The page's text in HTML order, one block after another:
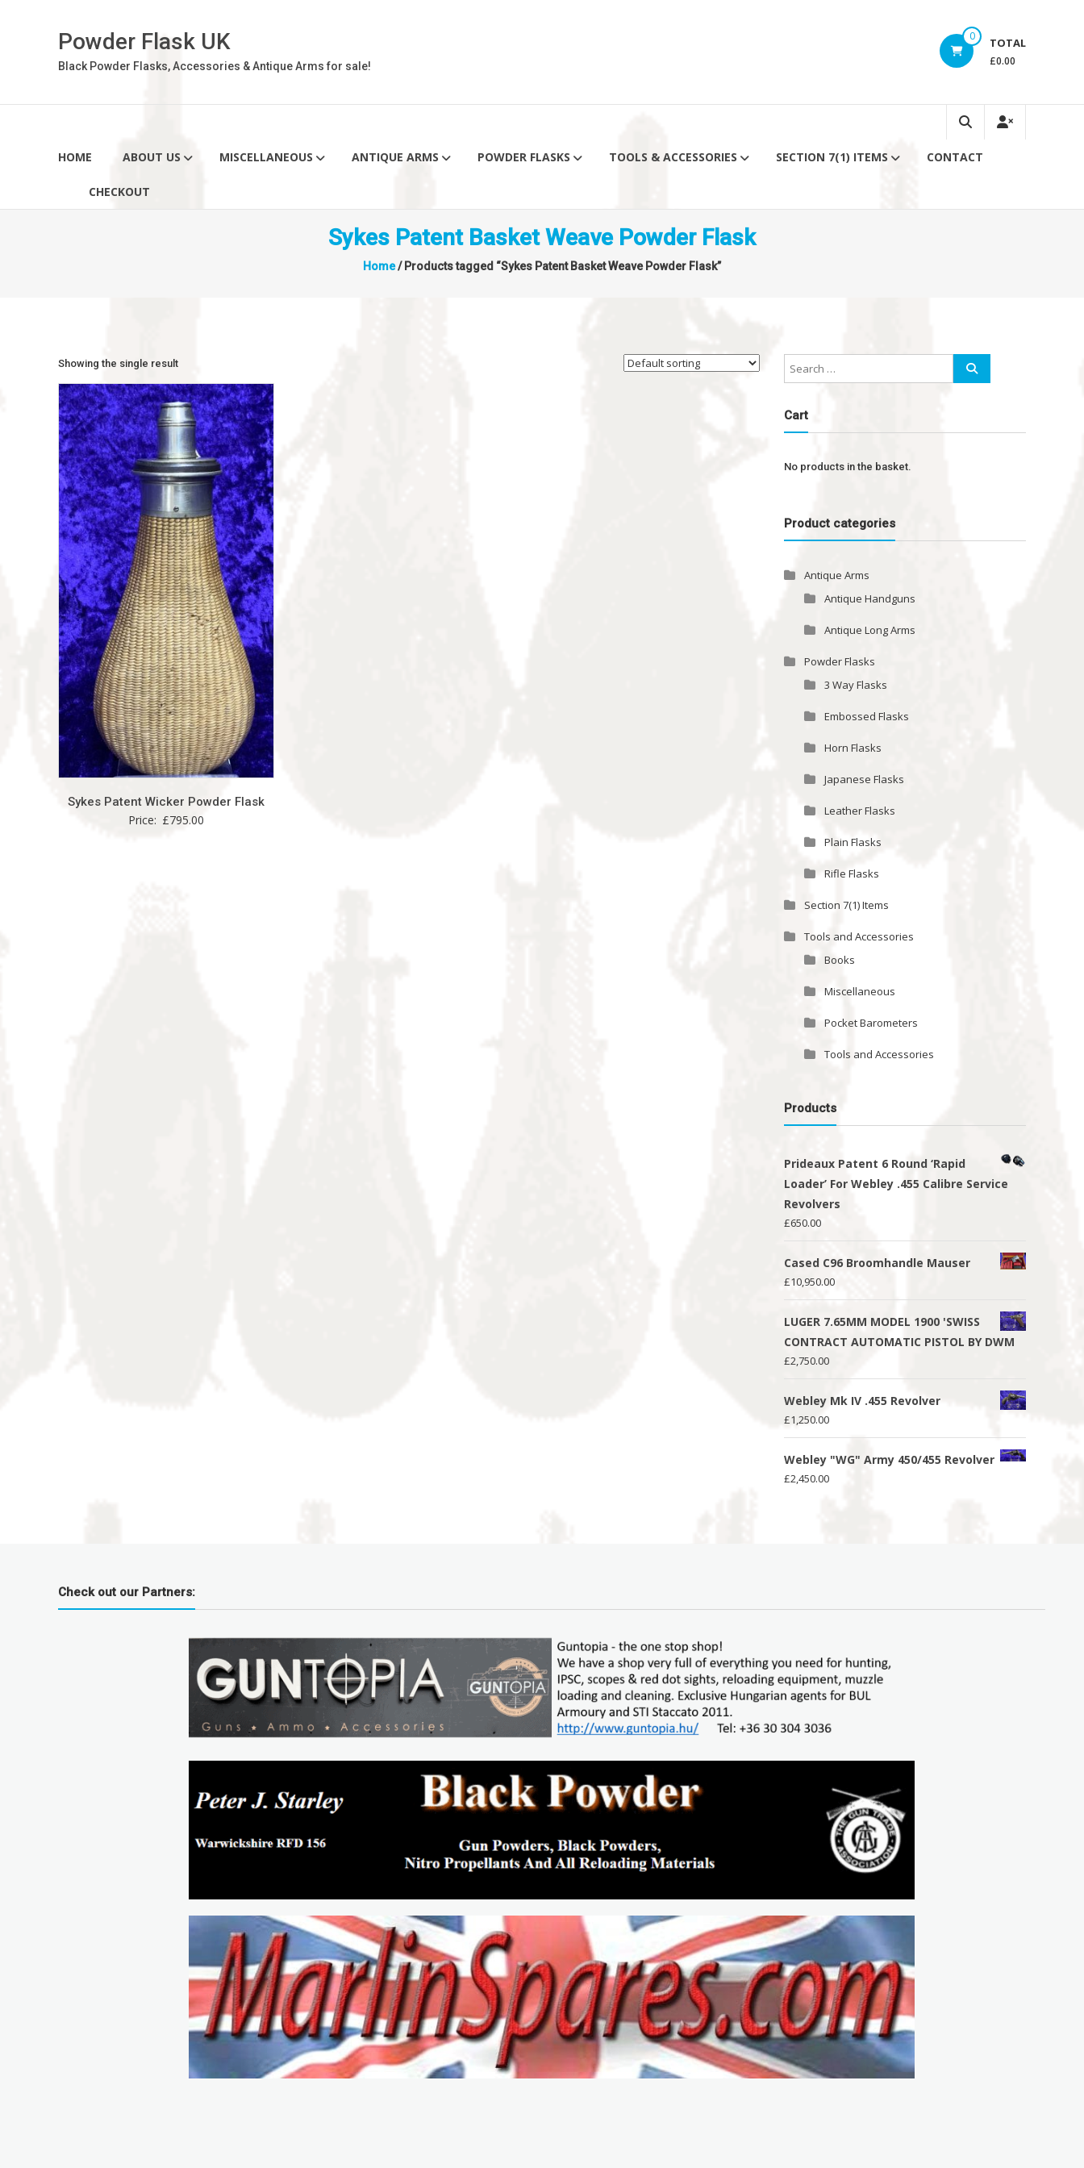
Powder Flask UK
Black Powder Flasks, Accessories & Antique Arms for sale!
0 TOTAL
£0.00
HOME ABOUT US MISCELLANEOUS ANTIQUE ARMS POWDER FLASKS TOOLS & ACCESSORIES SECTION 7(1) ITEMS CONTACT
CHECKOUT
Sykes Patent Basket Weave Powder Flask
Home/ Products tagged “Sykes Patent Basket Weave Powder Flask”
Showing the single result
Sykes Patent Wicker Powder Flask
Price: £795.00
Cart
No products in the basket.
Product categories
Antique Arms
Antique Handguns
Antique Long Arms
Powder Flasks
3 Way Flasks
Embossed Flasks
Horn Flasks
Japanese Flasks
Leather Flasks
Plain Flasks
Rifle Flasks
Section 7(1) Items
Tools and Accessories
Books
Miscellaneous
Pocket Barometers
Tools and Accessories
Products
Prideaux Patent 6 Round ‘Rapid
Loader’ For Webley .455 Calibre Service
Revolvers
£650.00
Cased C96 Broomhandle Mauser
£10,950.00
LUGER 7.65MM MODEL 1900 'SWISS
CONTRACT AUTOMATIC PISTOL BY DWM
£2,750.00
Webley Mk IV .455 Revolver
£1,250.00
Webley "WG" Army 450/455 Revolver
£2,450.00
Check out our Partners: